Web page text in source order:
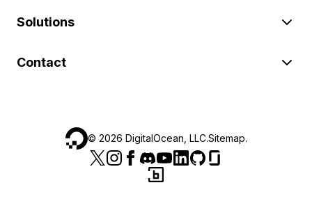
Solutions
Contact
© 2026 DigitalOcean, LLC.Sitemap.